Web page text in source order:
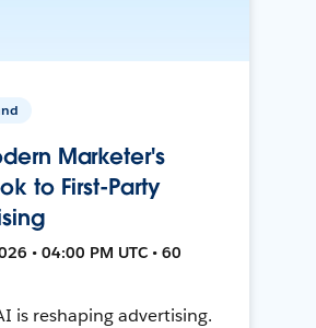
Marketer's
to First-Party
• 04:00 PM UTC • 60
is reshaping advertising.